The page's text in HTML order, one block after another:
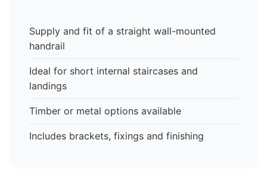
Supply and fit of a straight wall-mounted
handrail
Ideal for short internal staircases and
landings
Timber or metal options available
Includes brackets, fixings and finishing